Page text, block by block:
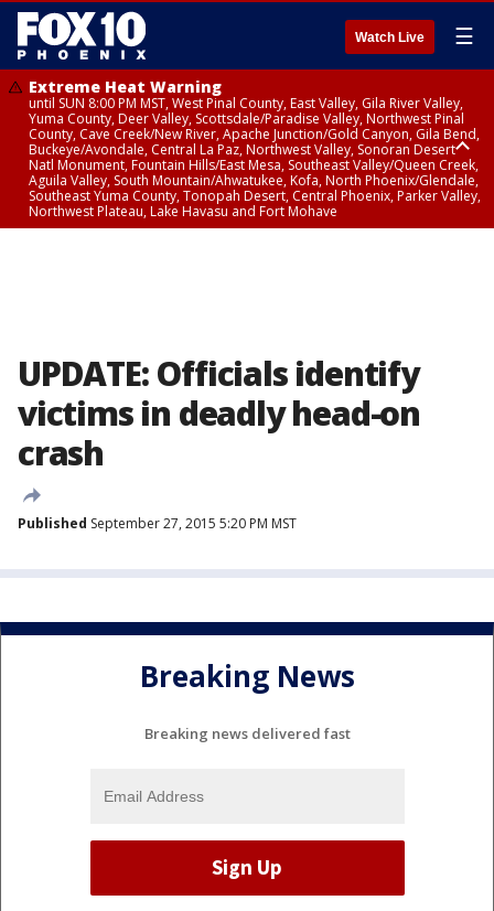
Watch Live ☰
Extreme Heat Warning
until SUN 8:00 PM MST, West Pinal County, East Valley, Gila River Valley,
Yuma County, Deer Valley, Scottsdale/Paradise Valley, Northwest Pinal
County, Cave Creek/New River, Apache Junction/Gold Canyon, Gila Bend,
Buckeye/Avondale, Central La Paz, Northwest Valley, Sonoran Desert
Natl Monument, Fountain Hills/East Mesa, Southeast Valley/Queen Creek,
Aguila Valley, South Mountain/Ahwatukee, Kofa, North Phoenix/Glendale,
Southeast Yuma County, Tonopah Desert, Central Phoenix, Parker Valley,
Northwest Plateau, Lake Havasu and Fort Mohave
UPDATE: Officials identify
victims in deadly head-on
crash
Published September 27, 2015 5:20 PM MST
Breaking News
Breaking news delivered fast